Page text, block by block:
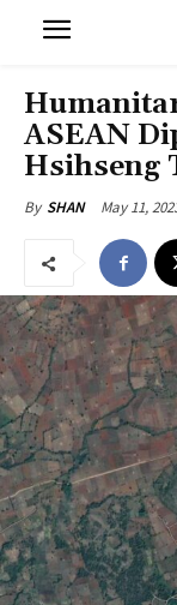
ASEAN
Hsihseng
By SHAN May 11,